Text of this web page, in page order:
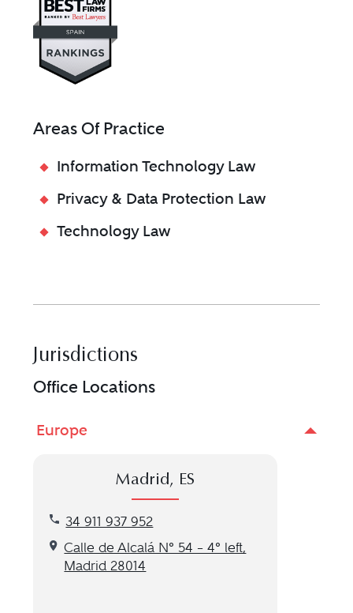
Areas Of Practice
Information Technology Law
Privacy & Data Protection Law
Technology Law
Jurisdictions
Office Locations
Europe
Madrid, ES
34 911 937 952
Call our Madrid, ES location at 34 911 937 952
Calle de Alcalá Nº 54 – 4º left,
Madrid 28014
Get directions to our Madrid, ES location